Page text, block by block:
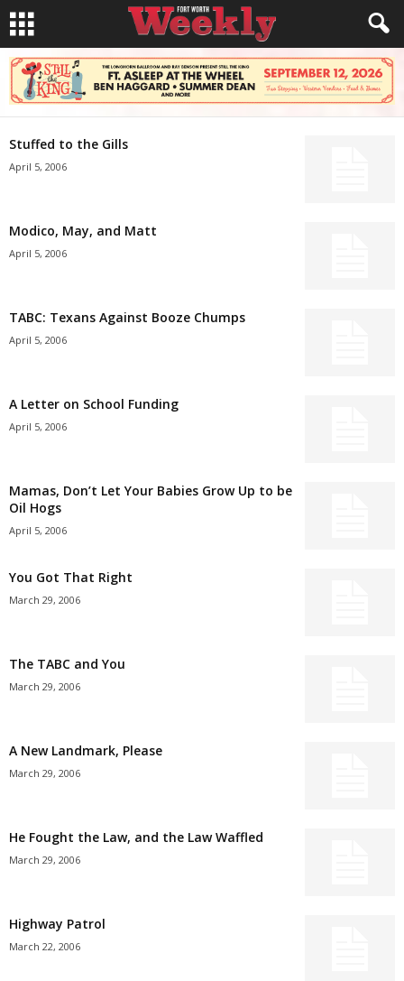
Stuffed to the Gills
April 5, 2006
Modico, May, and Matt
April 5, 2006
TABC: Texans Against Booze Chumps
April 5, 2006
A Letter on School Funding
April 5, 2006
Mamas, Don’t Let Your Babies Grow Up to be
Oil Hogs
April 5, 2006
You Got That Right
March 29, 2006
The TABC and You
March 29, 2006
A New Landmark, Please
March 29, 2006
He Fought the Law, and the Law Waffled
March 29, 2006
Highway Patrol
March 22, 2006